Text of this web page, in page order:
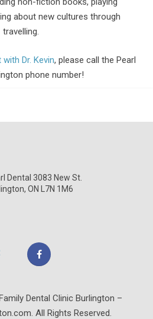
about new cultures through
travelling.
Dr. Kevin, please call the Pearl
phone number!
Dental 3083 New St.
ON L7N 1M6
Dental Clinic Burlington –
All Rights Reserved.